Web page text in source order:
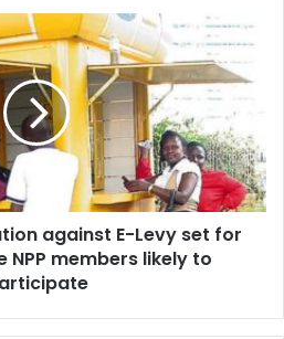
against E-Levy set for
NPP members likely to